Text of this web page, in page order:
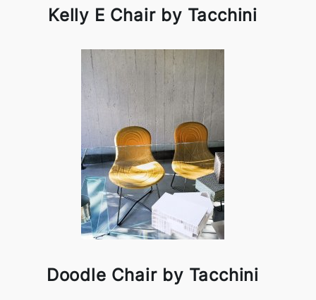
Kelly E Chair by Tacchini
Doodle Chair by Tacchini